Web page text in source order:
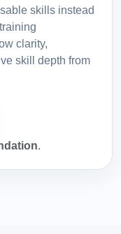
skills instead
clarity,
skill depth from
.